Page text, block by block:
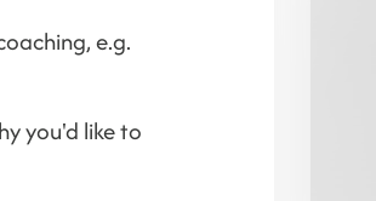
e.g.
you'd like to